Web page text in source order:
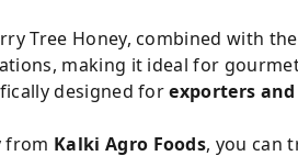
Tree Honey, combined with
making it ideal for
designed forexporters
from Kalki Agro Foods, you can